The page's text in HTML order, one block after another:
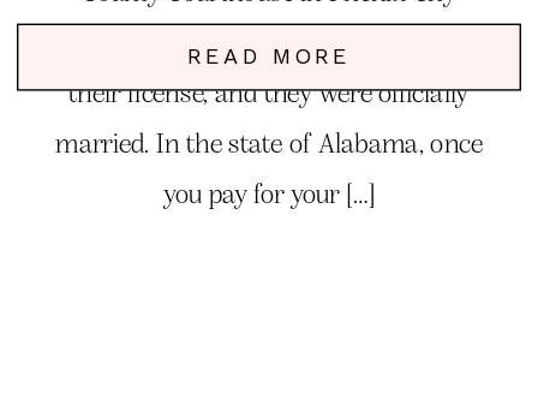
Alabama, and they signed and paid for
their license, and they were officially
married. In the state of Alabama, once
you pay for your […]
READ MORE